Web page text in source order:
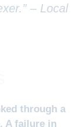
– Local
through a
A failure in